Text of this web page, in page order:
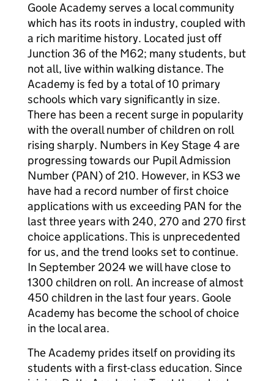
Goole Academy serves a local community
which has its roots in industry, coupled with
a rich maritime history. Located just off
Junction 36 of the M62; many students, but
not all, live within walking distance. The
Academy is fed by a total of 10 primary
schools which vary significantly in size.
There has been a recent surge in popularity
with the overall number of children on roll
rising sharply. Numbers in Key Stage 4 are
progressing towards our Pupil Admission
Number (PAN) of 210. However, in KS3 we
have had a record number of first choice
applications with us exceeding PAN for the
last three years with 240, 270 and 270 first
choice applications. This is unprecedented
for us, and the trend looks set to continue.
In September 2024 we will have close to
1300 children on roll. An increase of almost
450 children in the last four years. Goole
Academy has become the school of choice
in the local area.
The Academy prides itself on providing its
students with a first-class education. Since